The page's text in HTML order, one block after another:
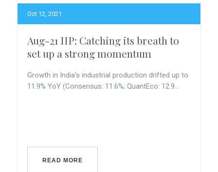
Oct 12, 2021
Aug-21 IIP: Catching its breath to
set up a strong momentum
Growth in India's industrial production drifted up to
11.9% YoY (Consensus: 11.6%; QuantEco: 12.9...
READ MORE